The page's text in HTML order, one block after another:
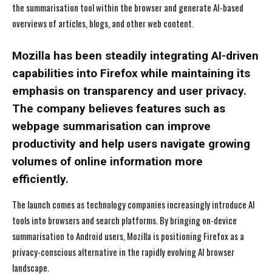
the summarisation tool within the browser and generate AI-based
overviews of articles, blogs, and other web content.
Mozilla has been steadily integrating AI-driven
capabilities into Firefox while maintaining its
emphasis on transparency and user privacy.
The company believes features such as
webpage summarisation can improve
productivity and help users navigate growing
volumes of online information more
efficiently.
The launch comes as technology companies increasingly introduce AI
tools into browsers and search platforms. By bringing on-device
summarisation to Android users, Mozilla is positioning Firefox as a
privacy-conscious alternative in the rapidly evolving AI browser
landscape.